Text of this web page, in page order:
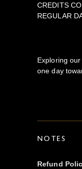
CREDITS
REGULAR
Exploring
one day
NOTES
Refund